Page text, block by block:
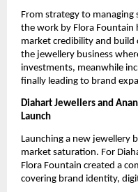
From strategy to
the work by Flora Fountain
market credibility and
the jewellery business
investments, meanwhile
finally leading to brand
Diahart Jewellers and
Launch
Launching a new jewellery
market saturation. For
Flora Fountain created a
covering brand identity,